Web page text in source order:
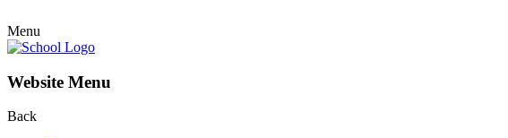
Menu
Website Menu
Back